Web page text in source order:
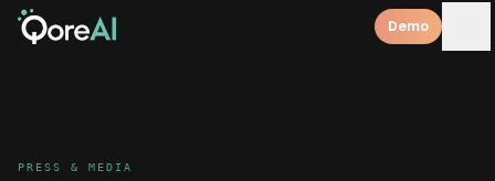
Demo
PRESS & MEDIA